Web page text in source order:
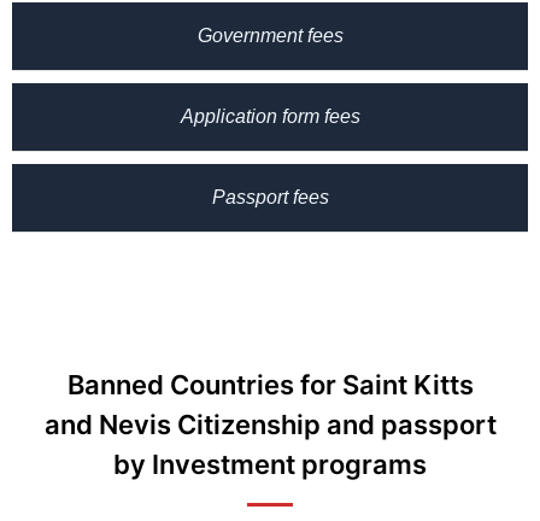
Government fees
Application form fees
Passport fees
Banned Countries for Saint Kitts
and Nevis Citizenship and passport
by Investment programs